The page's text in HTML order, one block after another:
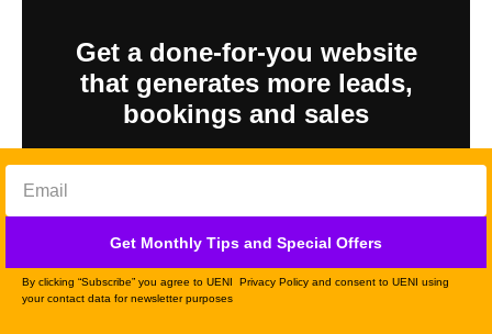
Get a done-for-you website
that generates more leads,
bookings and sales
Get Monthly Tips and Special Offers
By clicking “Subscribe” you agree to UENI Privacy Policy and consent to UENI using
your contact data for newsletter purposes